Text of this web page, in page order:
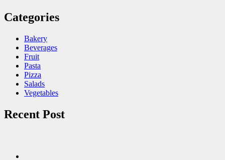
Categories
Bakery
Beverages
Fruit
Pasta
Pizza
Salads
Vegetables
Recent Post